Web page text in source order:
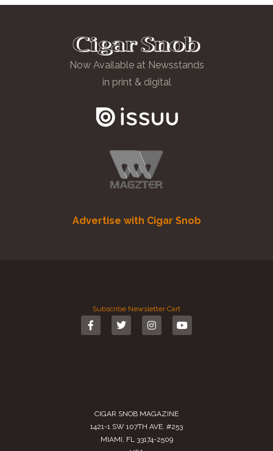
Now Available at Newsstands
in print & digital
Advertise with Cigar Snob
Subscribe Newsletter Cart
CIGAR SNOB MAGAZINE
1421-1 SW 107TH AVE. #253
MIAMI, FL 33174-2509